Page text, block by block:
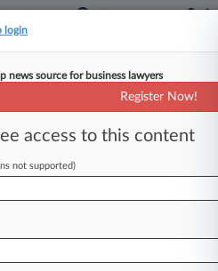
login
news source for business lawyers
Register Now!
access to this content
not supported)